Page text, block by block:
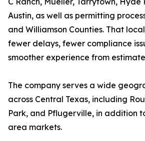
Austin, as well as permitting
and Williamson Counties. That
fewer delays, fewer compliance
smoother experience from
The company serves a wide
across Central Texas, including
Park, and Pflugerville, in addition
area markets.